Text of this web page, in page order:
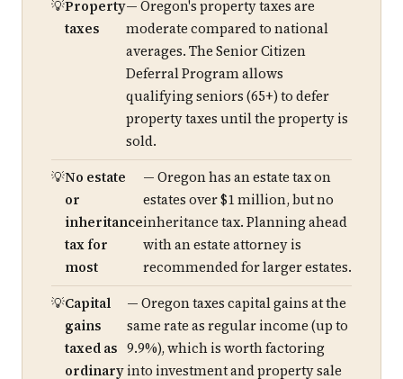
Property
taxes
— Oregon's property taxes are
moderate compared to national
averages. The Senior Citizen
Deferral Program allows
qualifying seniors (65+) to defer
property taxes until the property is
sold.
No estate
or
inheritance
tax for
most
— Oregon has an estate tax on
estates over $1 million, but no
inheritance tax. Planning ahead
with an estate attorney is
recommended for larger estates.
Capital
gains
taxed as
ordinary
— Oregon taxes capital gains at the
same rate as regular income (up to
9.9%), which is worth factoring
into investment and property sale